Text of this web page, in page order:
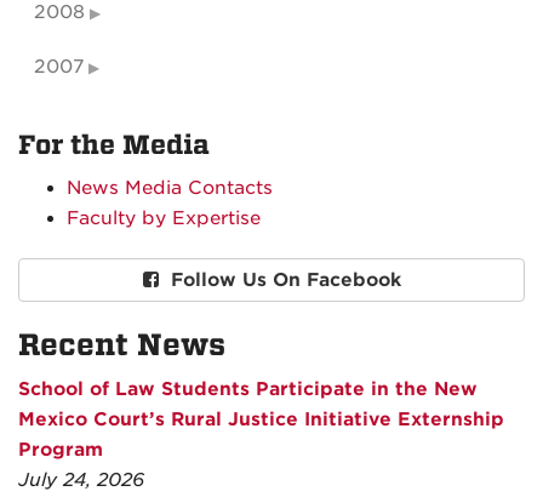
2008
2007
For the Media
News Media Contacts
Faculty by Expertise
Follow Us On Facebook
Recent News
School of Law Students Participate in the New
Mexico Court’s Rural Justice Initiative Externship
Program
July 24, 2026